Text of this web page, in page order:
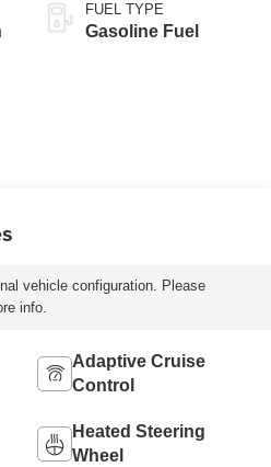
FUEL TYPE
Gasoline Fuel
vehicle configuration. Please
info.
Adaptive Cruise
Control
Heated Steering
Wheel